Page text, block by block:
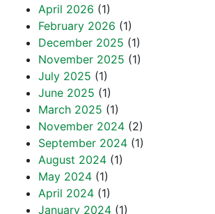
April 2026 (1)
February 2026 (1)
December 2025 (1)
November 2025 (1)
July 2025 (1)
June 2025 (1)
March 2025 (1)
November 2024 (2)
September 2024 (1)
August 2024 (1)
May 2024 (1)
April 2024 (1)
January 2024 (1)